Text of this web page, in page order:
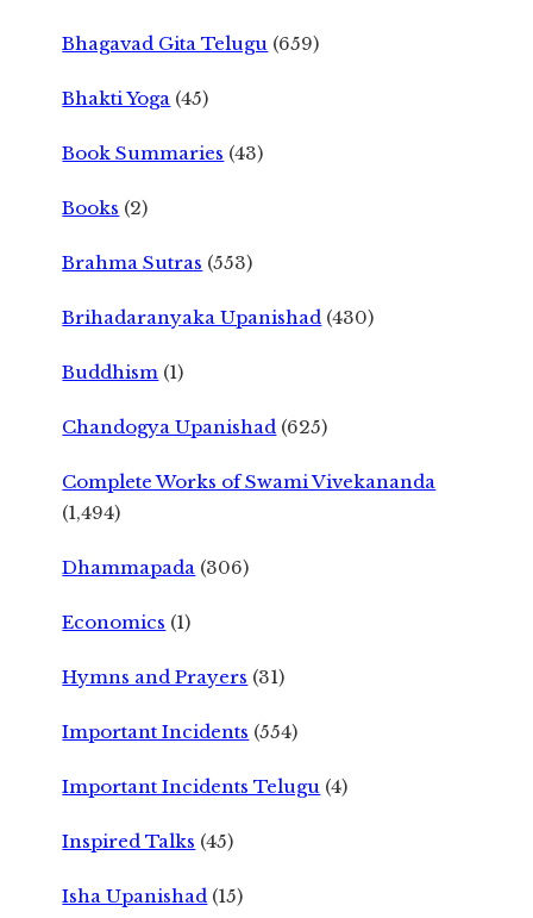
Bhagavad Gita Telugu (659)
Bhakti Yoga (45)
Book Summaries (43)
Books (2)
Brahma Sutras (553)
Brihadaranyaka Upanishad (430)
Buddhism (1)
Chandogya Upanishad (625)
Complete Works of Swami Vivekananda
(1,494)
Dhammapada (306)
Economics (1)
Hymns and Prayers (31)
Important Incidents (554)
Important Incidents Telugu (4)
Inspired Talks (45)
Isha Upanishad (15)